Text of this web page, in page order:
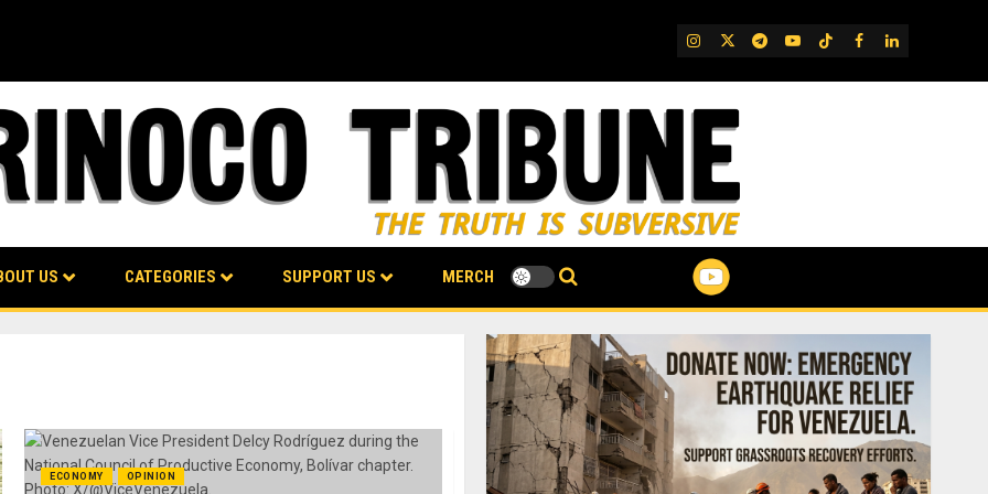
IG TwitterTelegram
YouTube
TikTok
FB LinkedIn
US CATEGORIES SUPPORT US MERCH
ECONOMY OPINION